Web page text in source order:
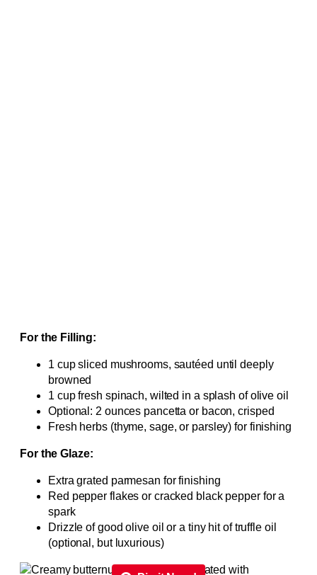
For the Filling:
1 cup sliced mushrooms, sautéed until deeply
browned
1 cup fresh spinach, wilted in a splash of olive oil
Optional: 2 ounces pancetta or bacon, crisped
Fresh herbs (thyme, sage, or parsley) for finishing
For the Glaze:
Extra grated parmesan for finishing
Red pepper flakes or cracked black pepper for a
spark
Drizzle of good olive oil or a tiny hit of truffle oil
(optional, but luxurious)